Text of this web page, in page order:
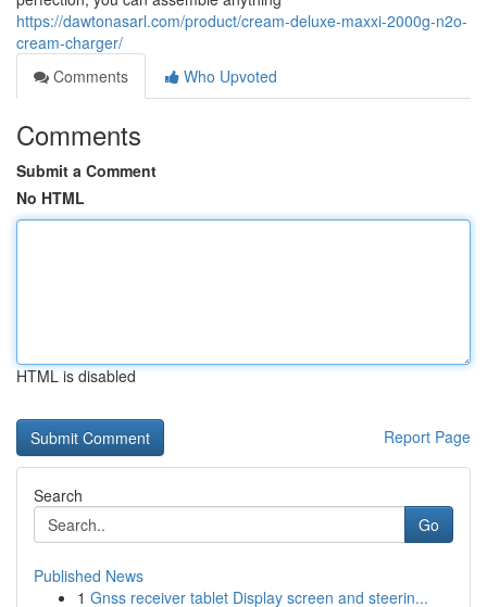
https://dawtonasarl.com/product/cream-deluxe-maxxi-2000g-n2o-
cream-charger/
Comments
Who Upvoted
Comments
Submit a Comment
No HTML
HTML is disabled
Report Page
Search
Go
Published News
1 Gnss receiver tablet Display screen and steerin...